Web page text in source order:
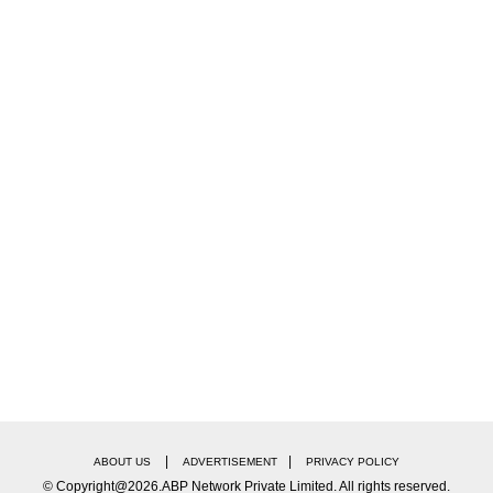
ABOUT US ADVERTISEMENT PRIVACY POLICY
© Copyright@2026.ABP Network Private Limited. All rights reserved.